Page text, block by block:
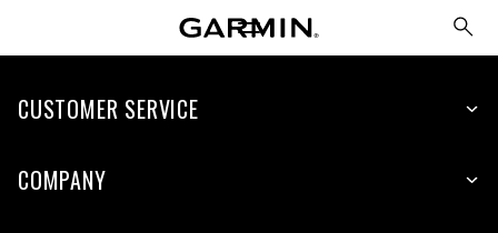
CUSTOMER SERVICE
COMPANY